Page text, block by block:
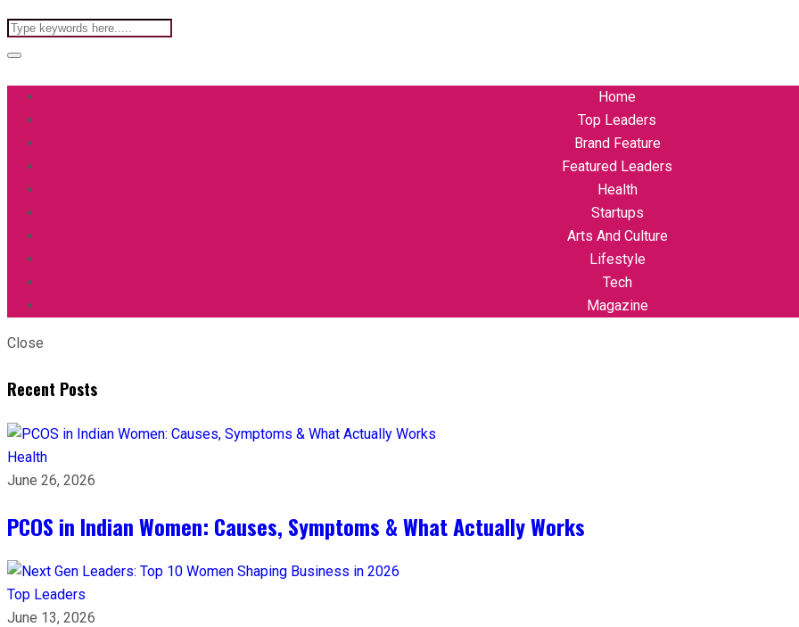
Home
Top Leaders
Brand Feature
Featured Leaders
Health
Startups
Arts And Culture
Lifestyle
Tech
Magazine
Close
Recent Posts
Health
June 26, 2026
PCOS in Indian Women: Causes, Symptoms & What Actually Works
Top Leaders
June 13, 2026